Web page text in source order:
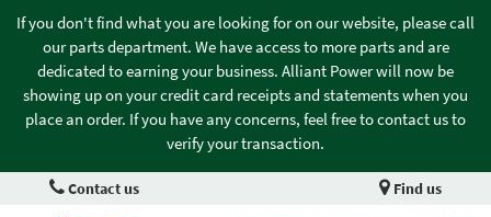
If you don't find what you are looking for on our website, please call
our parts department. We have access to more parts and are
dedicated to earning your business. Alliant Power will now be
showing up on your credit card receipts and statements when you
place an order. If you have any concerns, feel free to contact us to
verify your transaction.
Contact us Find us